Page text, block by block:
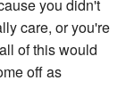
you didn't
care, or you're
of this would
off as